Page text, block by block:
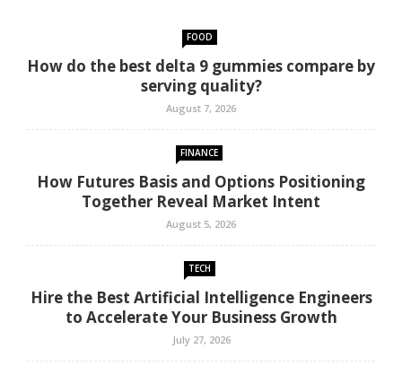
FOOD
How do the best delta 9 gummies compare by
serving quality?
August 7, 2026
FINANCE
How Futures Basis and Options Positioning
Together Reveal Market Intent
August 5, 2026
TECH
Hire the Best Artificial Intelligence Engineers
to Accelerate Your Business Growth
July 27, 2026